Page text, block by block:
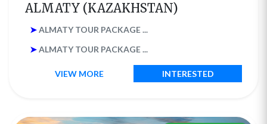
ALMATY (KAZAKHSTAN)
➤ALMATY TOUR PACKAGE ...
➤ALMATY TOUR PACKAGE ...
VIEW MORE INTERESTED